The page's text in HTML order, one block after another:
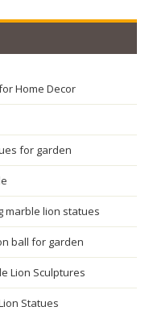
Home Decor
for garden
marble lion statues
ball for garden
Lion Sculptures
Statues